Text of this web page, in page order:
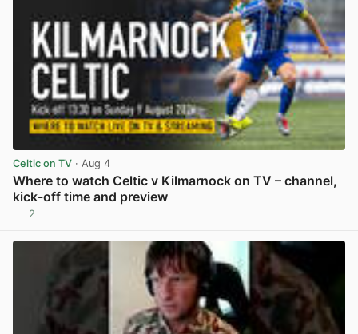
Celtic on TV · Aug 4
Where to watch Celtic v Kilmarnock on TV – channel,
kick-off time and preview
2